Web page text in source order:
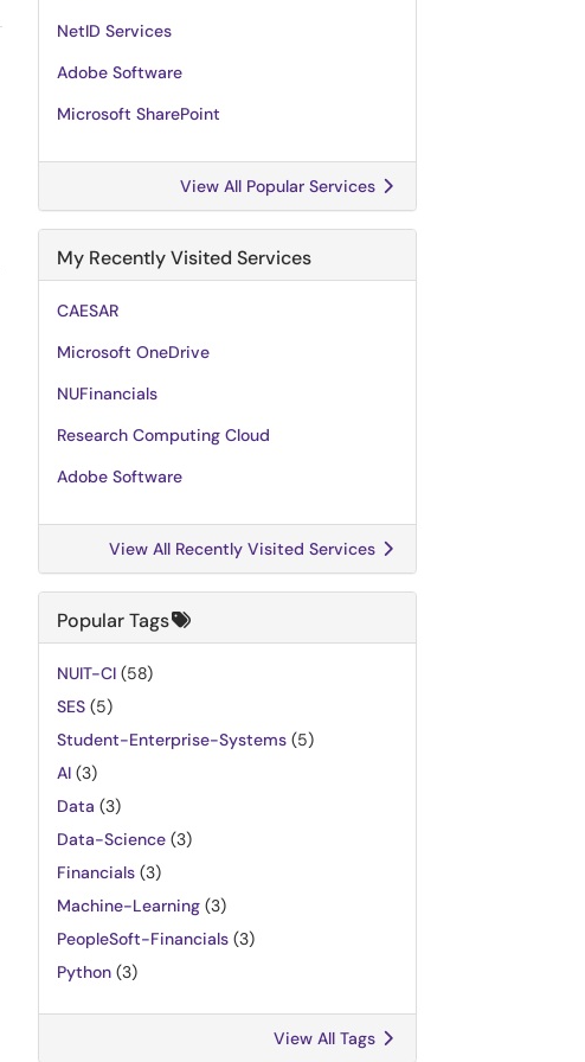
NetID Services
Adobe Software
Microsoft SharePoint
View All Popular Services
My Recently Visited Services
CAESAR
Microsoft OneDrive
NUFinancials
Research Computing Cloud
Adobe Software
View All Recently Visited Services
Popular Tags
NUIT-CI (58)
SES (5)
Student-Enterprise-Systems (5)
AI (3)
Data (3)
Data-Science (3)
Financials (3)
Machine-Learning (3)
PeopleSoft-Financials (3)
Python (3)
View All Tags